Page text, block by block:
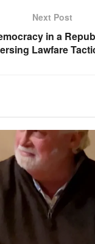
Next Post
in a
Lawfare